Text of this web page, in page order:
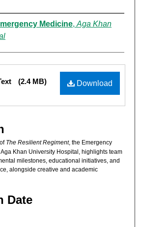
Medicine, Aga Khan
Download
(2.4 MB)
The Resilient Regiment, the Emergency
Aga Khan University Hospital, highlights team
milestones, educational initiatives, and
alongside creative and academic
Date